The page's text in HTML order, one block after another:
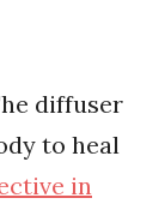
diffuser
to heal
in